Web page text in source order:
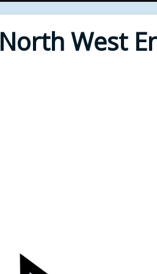
North West